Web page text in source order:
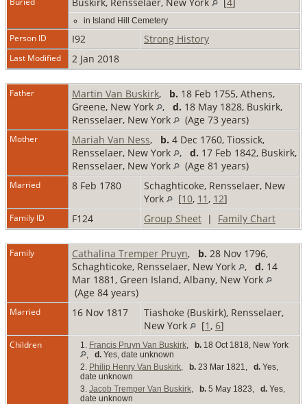
in Island Hill Cemetery
Person ID I92 Strong History
Last Modified 2 Jan 2018
Father Martin Van Buskirk, b. 18 Feb 1755, Athens,
Greene, New York
, d. 18 May 1828, Buskirk,
Rensselaer, New York
(Age 73 years)
Mother Mariah Van Ness, b. 4 Dec 1760, Tiossick,
Rensselaer, New York
, d. 17 Feb 1842, Buskirk,
Rensselaer, New York
(Age 81 years)
Married 8 Feb 1780
Schaghticoke, Rensselaer, New
York
[10, 11 , 12]
Family ID F124 Group Sheet | Family Chart
Family Cathalina Tremper Pruyn, b. 28 Nov 1796,
Schaghticoke, Rensselaer, New York
, d. 14
Mar 1881, Green Island, Albany, New York
(Age 84 years)
Married 16 Nov 1817
Tiashoke (Buskirk), Rensselaer,
New York
[1 , 6]
Children 1. Francis Pruyn Van Buskirk b. 18 Oct 1818, New York
d. Yes, date unknown
2. Philip Henry Van Buskirk b. 23 Mar 1821, d. Yes,
date unknown
3. Jacob Tremper Van Buskirk b. 5 May 1823, d. Yes,
date unknown